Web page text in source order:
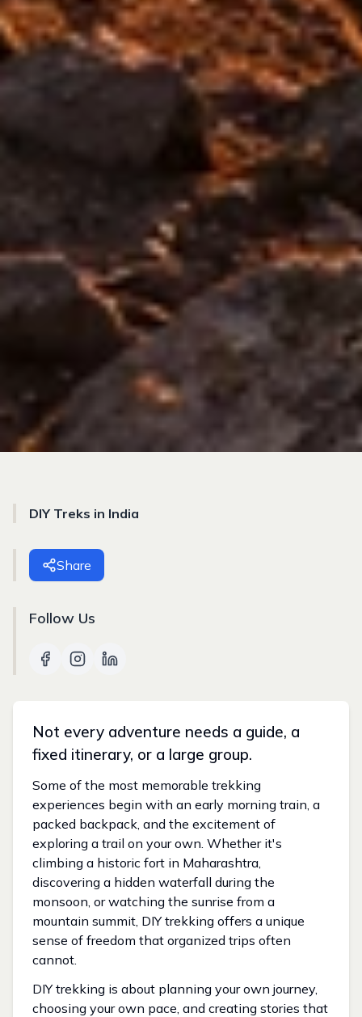
DIY Treks in India
Share
Follow Us
Not every adventure needs a guide, a
fixed itinerary, or a large group.
Some of the most memorable trekking
experiences begin with an early morning train, a
packed backpack, and the excitement of
exploring a trail on your own. Whether it's
climbing a historic fort in Maharashtra,
discovering a hidden waterfall during the
monsoon, or watching the sunrise from a
mountain summit, DIY trekking offers a unique
sense of freedom that organized trips often
cannot.
DIY trekking is about planning your own journey,
choosing your own pace, and creating stories that